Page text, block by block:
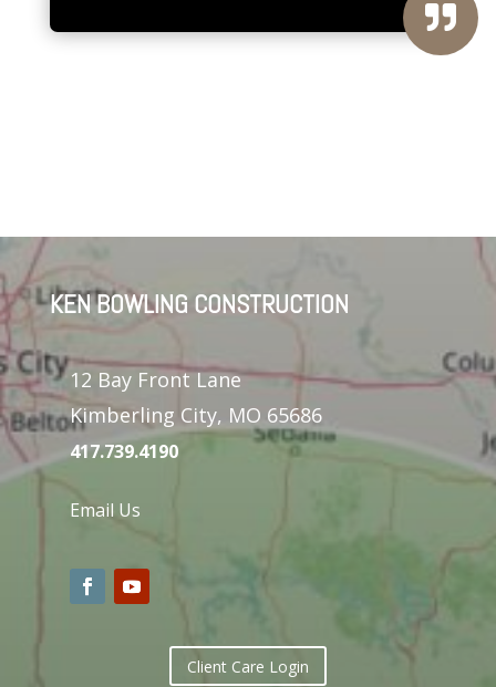

KEN BOWLING CONSTRUCTION
12 Bay Front Lane
Kimberling City, MO 65686
417.739.4190
Email Us
Client Care Login